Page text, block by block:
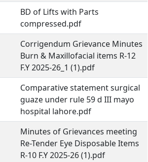
BD of Lifts with Parts
compressed.pdf
Corrigendum Grievance Minutes
Burn & Maxillofacial items R-12
F.Y 2025-26_1 (1).pdf
Comparative statement surgical
guaze under rule 59 d III mayo
hospital lahore.pdf
Minutes of Grievances meeting
Re-Tender Eye Disposable Items
R-10 F.Y 2025-26 (1).pdf